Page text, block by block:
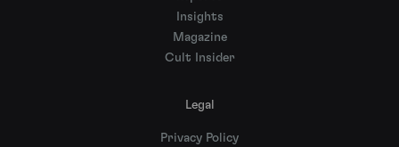
Insights
Magazine
Cult Insider
Legal
Privacy Policy